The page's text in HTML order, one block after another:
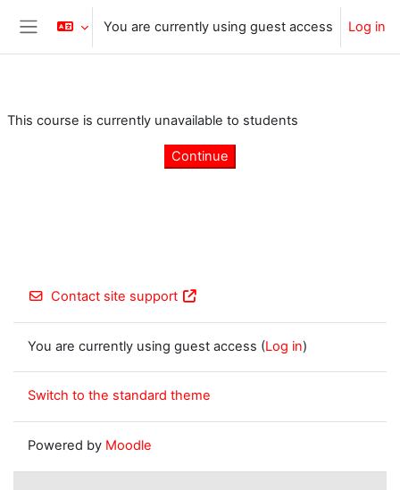
Skip to main content
Side panel
You are currently using guest access Log in
This course is currently unavailable to students
Continue
Contact site support
You are currently using guest access (Log in)
Switch to the standard theme
Powered by Moodle